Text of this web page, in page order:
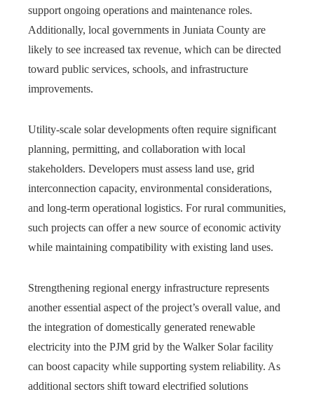
support ongoing operations and maintenance roles.
Additionally, local governments in Juniata County are
likely to see increased tax revenue, which can be directed
toward public services, schools, and infrastructure
improvements.
Utility-scale solar developments often require significant
planning, permitting, and collaboration with local
stakeholders. Developers must assess land use, grid
interconnection capacity, environmental considerations,
and long-term operational logistics. For rural communities,
such projects can offer a new source of economic activity
while maintaining compatibility with existing land uses.
Strengthening regional energy infrastructure represents
another essential aspect of the project’s overall value, and
the integration of domestically generated renewable
electricity into the PJM grid by the Walker Solar facility
can boost capacity while supporting system reliability. As
additional sectors shift toward electrified solutions